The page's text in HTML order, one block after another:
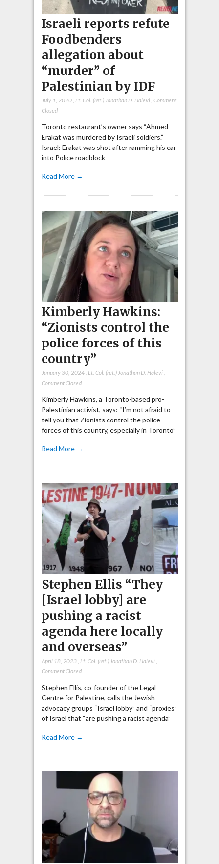
Israeli reports refute
Foodbenders
allegation about
“murder” of
Palestinian by IDF
July 1, 2020, Lt. Col. (ret.) Jonathan D. Halevi, Comment
Closed
Toronto restaurant’s owner says “Ahmed
Erakat was murdered by Israeli soldiers.”
Israel: Erakat was shot after ramming his car
into Police roadblock
Read More →
Kimberly Hawkins:
“Zionists control the
police forces of this
country”
January 30, 2024, Lt. Col. (ret.) Jonathan D. Halevi,
Comment Closed
Kimberly Hawkins, a Toronto-based pro-
Palestinian activist, says: “I’m not afraid to
tell you that Zionists control the police
forces of this country, especially in Toronto”
Read More →
Stephen Ellis “They
[Israel lobby] are
pushing a racist
agenda here locally
and overseas”
April 18, 2023, Lt. Col. (ret.) Jonathan D. Halevi,
Comment Closed
Stephen Ellis, co-founder of the Legal
Centre for Palestine, calls the Jewish
advocacy groups “Israel lobby” and “proxies”
of Israel that “are pushing a racist agenda”
Read More →